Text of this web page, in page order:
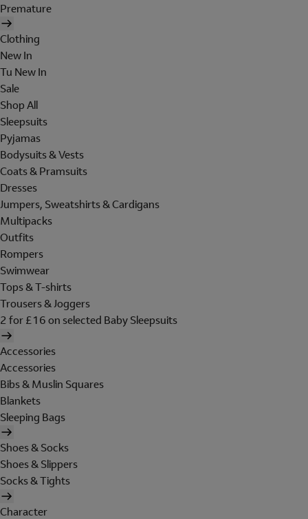
Premature
Clothing
New In
Tu New In
Sale
Shop All
Sleepsuits
Pyjamas
Bodysuits & Vests
Coats & Pramsuits
Dresses
Jumpers, Sweatshirts & Cardigans
Multipacks
Outfits
Rompers
Swimwear
Tops & T-shirts
Trousers & Joggers
2 for £16 on selected Baby Sleepsuits
Accessories
Accessories
Bibs & Muslin Squares
Blankets
Sleeping Bags
Shoes & Socks
Shoes & Slippers
Socks & Tights
Character